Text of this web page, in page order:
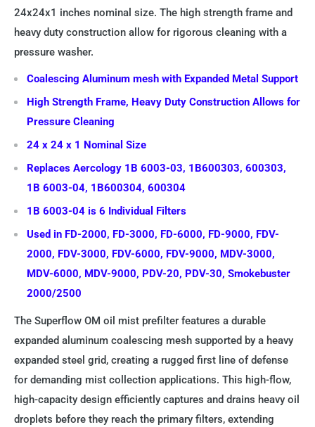
24x24x1 inches nominal size. The high strength frame and
heavy duty construction allow for rigorous cleaning with a
pressure washer.
Coalescing Aluminum mesh with Expanded Metal Support
High Strength Frame, Heavy Duty Construction Allows for
Pressure Cleaning
24 x 24 x 1 Nominal Size
Replaces Aercology 1B 6003-03, 1B600303, 600303,
1B 6003-04, 1B600304, 600304
1B 6003-04 is 6 Individual Filters
Used in FD-2000, FD-3000, FD-6000, FD-9000, FDV-
2000, FDV-3000, FDV-6000, FDV-9000, MDV-3000,
MDV-6000, MDV-9000, PDV-20, PDV-30, Smokebuster
2000/2500
The Superflow OM oil mist prefilter features a durable
expanded aluminum coalescing mesh supported by a heavy
expanded steel grid, creating a rugged first line of defense
for demanding mist collection applications. This high-flow,
high-capacity design efficiently captures and drains heavy oil
droplets before they reach the primary filters, extending